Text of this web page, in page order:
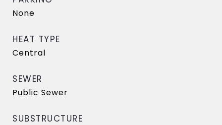
None
HEAT TYPE
Central
SEWER
Public Sewer
SUBSTRUCTURE